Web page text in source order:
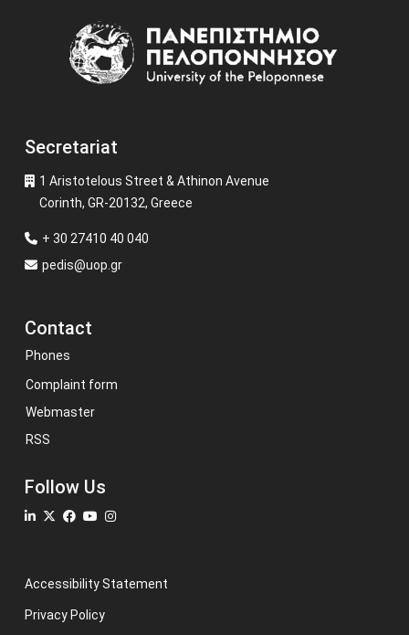
Secretariat
1 Aristotelous Street & Athinon Avenue
Corinth, GR-20132, Greece
+ 30 27410 40 040
pedis@uop.gr
Contact
Phones
Complaint form
Webmaster
RSS
Follow Us
Accessibility Statement
Privacy Policy